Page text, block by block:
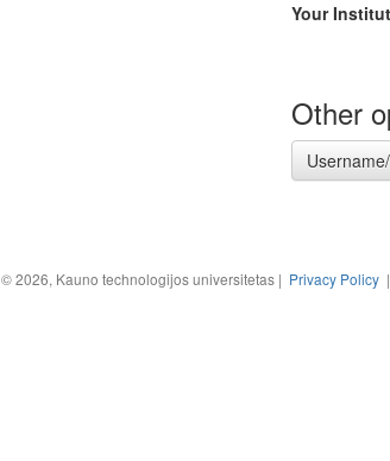
Your
Other
2026, Kauno technologijos universitetas | Privacy Policy |